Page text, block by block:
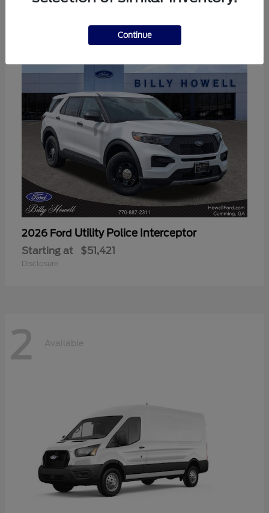
2026 Ford Utility Police Interceptor
Starting at $51,421
Disclosure
2 Available
Continue